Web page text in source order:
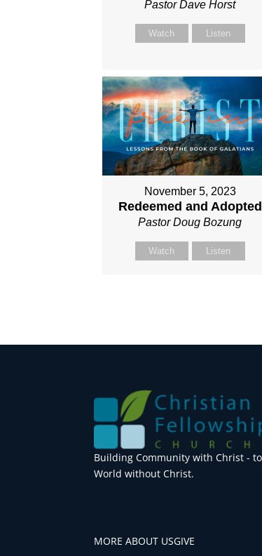
Pastor Dave Horst
Watch Listen
November 5, 2023
Redeemed and Adopted
Pastor Doug Bozung
Watch Listen
Building Community with Christ -
World without Christ.
MORE ABOUT USGIVE